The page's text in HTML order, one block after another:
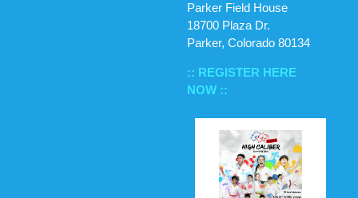
Parker Field House
18700 Plaza Dr.
Parker, Colorado 80134
:: REGISTER HERE
NOW ::